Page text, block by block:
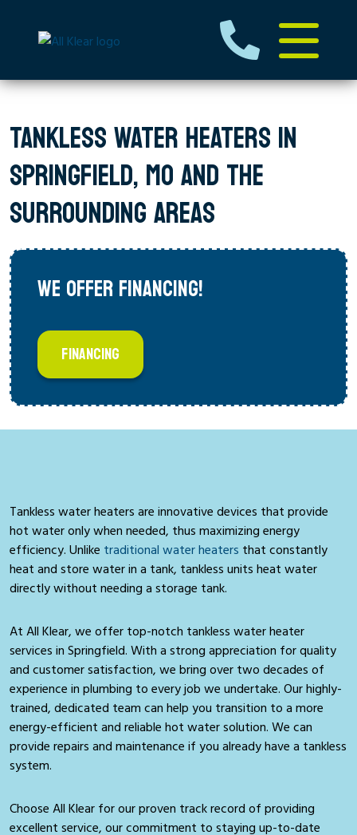
TANKLESS WATER HEATERS IN
SPRINGFIELD, MO AND THE
SURROUNDING AREAS
WE OFFER FINANCING!
FINANCING
Tankless water heaters are innovative devices that provide
hot water only when needed, thus maximizing energy
efficiency. Unlike traditional water heaters that constantly
heat and store water in a tank, tankless units heat water
directly without needing a storage tank.
At All Klear, we offer top-notch tankless water heater
services in Springfield. With a strong appreciation for quality
and customer satisfaction, we bring over two decades of
experience in plumbing to every job we undertake. Our highly-
trained, dedicated team can help you transition to a more
energy-efficient and reliable hot water solution. We can
provide repairs and maintenance if you already have a tankless
system.
Choose All Klear for our proven track record of providing
excellent service, our commitment to staying up-to-date